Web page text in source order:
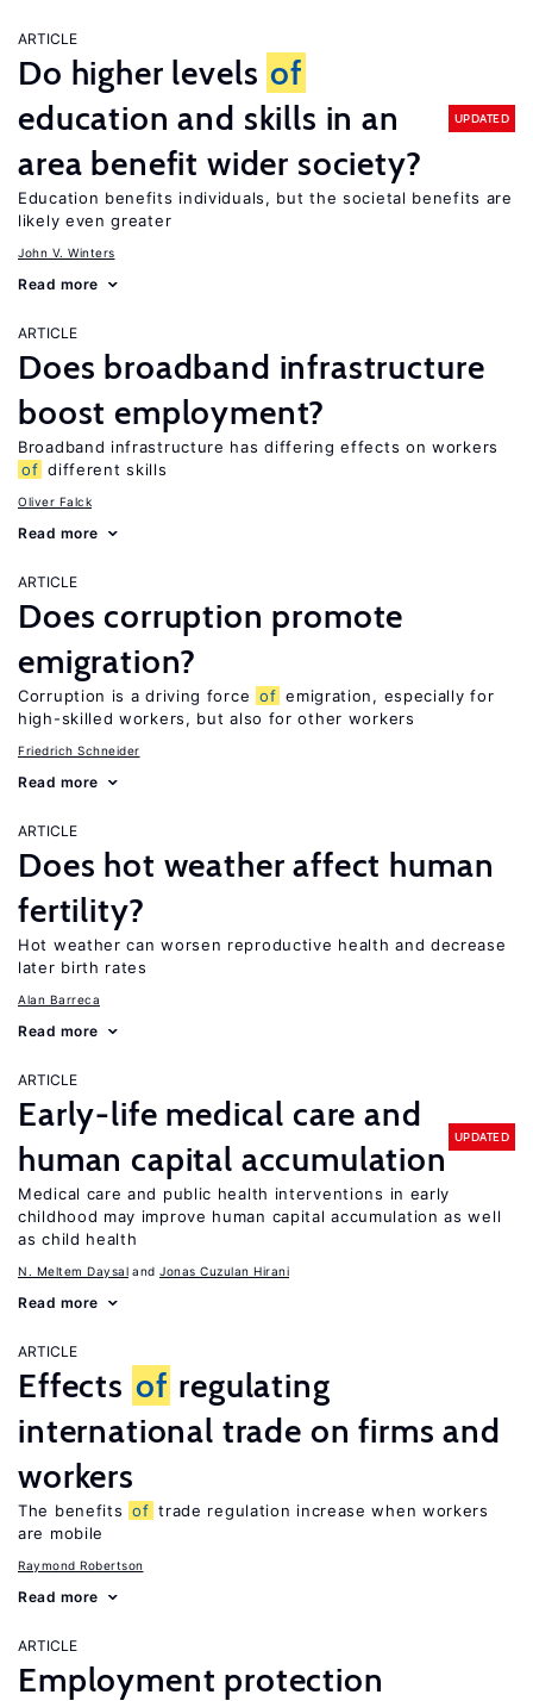
ARTICLE
Do higher levels of
education and skills in an
area benefit wider society?
UPDATED
Education benefits individuals, but the societal benefits are
likely even greater
John V. Winters
Read more
ARTICLE
Does broadband infrastructure
boost employment?
Broadband infrastructure has differing effects on workers
of different skills
Oliver Falck
Read more
ARTICLE
Does corruption promote
emigration?
Corruption is a driving force of emigration, especially for
high-skilled workers, but also for other workers
Friedrich Schneider
Read more
ARTICLE
Does hot weather affect human
fertility?
Hot weather can worsen reproductive health and decrease
later birth rates
Alan Barreca
Read more
ARTICLE
Early-life medical care and
human capital accumulation
UPDATED
Medical care and public health interventions in early
childhood may improve human capital accumulation as well
as child health
N. Meltem Daysal Jonas Cuzulan Hirani
Read more
ARTICLE
Effects of regulating
international trade on firms and
workers
The benefits of trade regulation increase when workers
are mobile
Raymond Robertson
Read more
ARTICLE
Employment protection